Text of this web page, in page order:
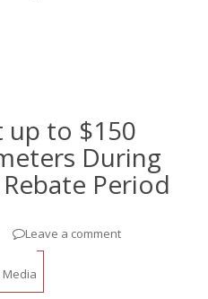
to $150
During
Rebate Period
Leave a comment
Media